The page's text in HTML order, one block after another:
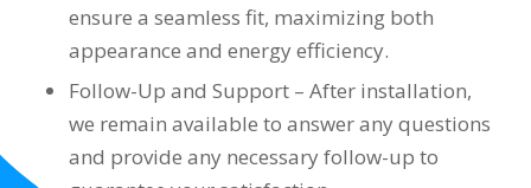
ensure a seamless fit, maximizing both
appearance and energy efficiency.
Follow-Up and Support – After installation,
we remain available to answer any questions
and provide any necessary follow-up to